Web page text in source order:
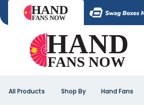
All Products Shop By Hand Fans